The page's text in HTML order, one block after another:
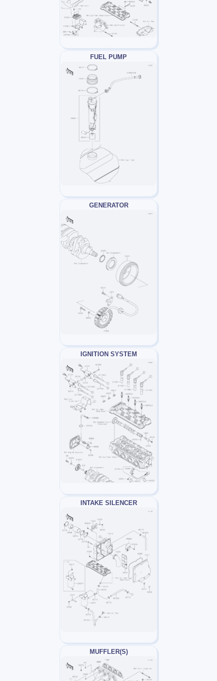
FUEL PUMP
GENERATOR
IGNITION SYSTEM
INTAKE SILENCER
MUFFLER(S)